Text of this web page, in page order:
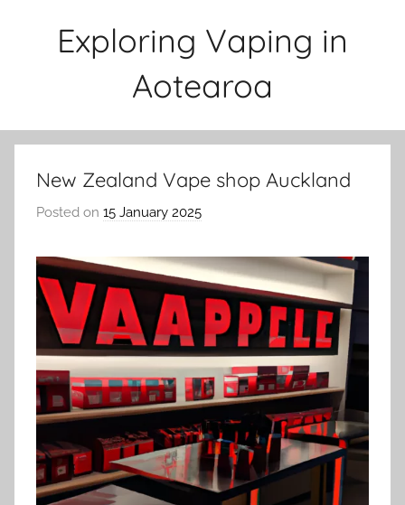
Exploring Vaping in
Aotearoa
New Zealand Vape shop Auckland
Posted on 15 January 2025
v
a
p
n
a
t
o
n
n